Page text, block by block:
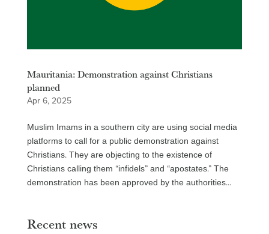
Mauritania: Demonstration against Christians
planned
Apr 6, 2025
Muslim Imams in a southern city are using social media
platforms to call for a public demonstration against
Christians. They are objecting to the existence of
Christians calling them “infidels” and “apostates.” The
demonstration has been approved by the authorities...
Recent news